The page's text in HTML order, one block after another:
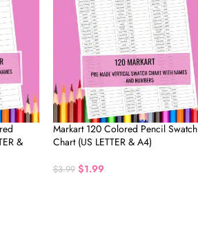
&
Markart 120 Colored Pencil Swatch
Chart (US LETTER & A4)
$3.99 $1.99